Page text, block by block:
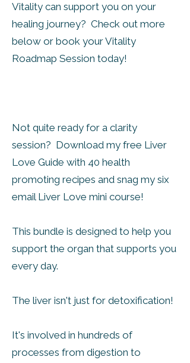
Vitality can support you on your
healing journey? Check out more
below or book your Vitality
Roadmap Session today!
​Not quite ready for a clarity
session? Download my free Liver
Love Guide with 40 health
promoting recipes and snag my six
email Liver Love mini course!
This bundle is designed to help you
support the organ that supports you
every day.
The liver isn't just for detoxification!
It's involved in hundreds of
processes from digestion to